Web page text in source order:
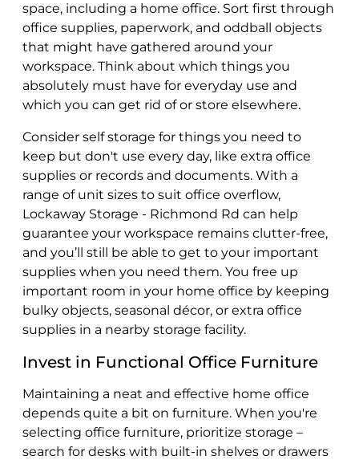
space, including a home office. Sort first through
office supplies, paperwork, and oddball objects
that might have gathered around your
workspace. Think about which things you
absolutely must have for everyday use and
which you can get rid of or store elsewhere.
Consider self storage for things you need to
keep but don't use every day, like extra office
supplies or records and documents. With a
range of unit sizes to suit office overflow,
Lockaway Storage - Richmond Rd can help
guarantee your workspace remains clutter-free,
and you’ll still be able to get to your important
supplies when you need them. You free up
important room in your home office by keeping
bulky objects, seasonal décor, or extra office
supplies in a nearby storage facility.
Invest in Functional Office Furniture
Maintaining a neat and effective home office
depends quite a bit on furniture. When you're
selecting office furniture, prioritize storage –
search for desks with built-in shelves or drawers